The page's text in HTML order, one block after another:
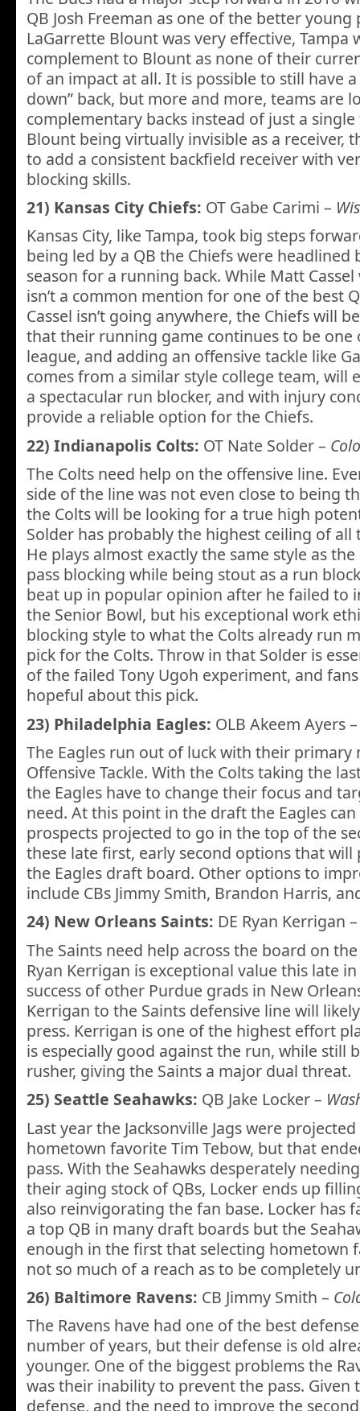
QB Josh Freeman as one of the better young
LaGarrette Blount was very effective, Tampa
complement to Blount as none of their
of an impact at all. It is possible to still have
down” back, but more and more, teams are
complementary backs instead of just a
Blount being virtually invisible as a receiver,
to add a consistent backfield receiver with
blocking skills.
21) Kansas City Chiefs: OT Gabe Carimi –
Kansas City, like Tampa, took big steps
being led by a QB the Chiefs were headlined
season for a running back. While Matt Cassel
isn’t a common mention for one of the best
Cassel isn’t going anywhere, the Chiefs will
that their running game continues to be one
league, and adding an offensive tackle like
comes from a similar style college team, will
a spectacular run blocker, and with injury
provide a reliable option for the Chiefs.
22) Indianapolis Colts: OT Nate Solder –
The Colts need help on the offensive line.
side of the line was not even close to being
the Colts will be looking for a true high
Solder has probably the highest ceiling of all
He plays almost exactly the same style as
pass blocking while being stout as a run
beat up in popular opinion after he failed to
the Senior Bowl, but his exceptional work
blocking style to what the Colts already run
pick for the Colts. Throw in that Solder is
of the failed Tony Ugoh experiment, and
hopeful about this pick.
23) Philadelphia Eagles: OLB Akeem Ayers
The Eagles run out of luck with their primary
Offensive Tackle. With the Colts taking the
the Eagles have to change their focus and
need. At this point in the draft the Eagles
prospects projected to go in the top of the
these late first, early second options that
the Eagles draft board. Other options to
include CBs Jimmy Smith, Brandon Harris,
24) New Orleans Saints: DE Ryan Kerrigan
The Saints need help across the board on
Ryan Kerrigan is exceptional value this late
success of other Purdue grads in New
Kerrigan to the Saints defensive line will
press. Kerrigan is one of the highest effort
is especially good against the run, while still
rusher, giving the Saints a major dual threat.
25) Seattle Seahawks: QB Jake Locker –
Last year the Jacksonville Jags were
hometown favorite Tim Tebow, but that
pass. With the Seahawks desperately
their aging stock of QBs, Locker ends up
also reinvigorating the fan base. Locker has
a top QB in many draft boards but the
enough in the first that selecting hometown
not so much of a reach as to be completely
26) Baltimore Ravens: CB Jimmy Smith –
The Ravens have had one of the best
number of years, but their defense is old
younger. One of the biggest problems the
was their inability to prevent the pass. Given
defense, and the need to improve the